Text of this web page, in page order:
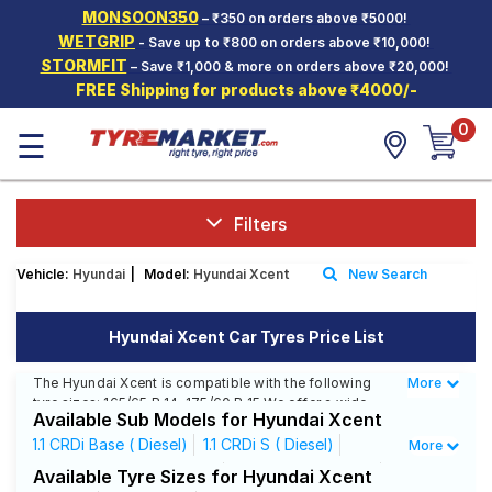
MONSOON350– ₹350 on orders above ₹5000!
WETGRIP - Save up to ₹800 on orders above ₹10,000!
STORMFIT – Save ₹1,000 & more on orders above ₹20,000!
FREE Shipping for products above ₹4000/-
Hello. Guest
Car Tyres
Two-
Wheeler
Tyres
SCV Tyres
Offers
Mantra
☰ 0
Filters
Vehicle: Hyundai Model: Hyundai Xcent New Search
Hyundai Xcent Car Tyres Price List
The Hyundai Xcent is compatible with the following
tyre sizes: 165/65 R 14, 175/60 R 15 We offer a wide
selection of tyres for each size from top brands,
ensuring you find the ideal match for your driving
Less
More
Available Sub Models for Hyundai Xcent
1.1 CRDi Base ( Diesel)
1.1 CRDi S ( Diesel)
1.1 CRDi S Option ( Diesel)
1.1 CRDi SX ( Diesel)
More
Available Tyre Sizes for Hyundai Xcent